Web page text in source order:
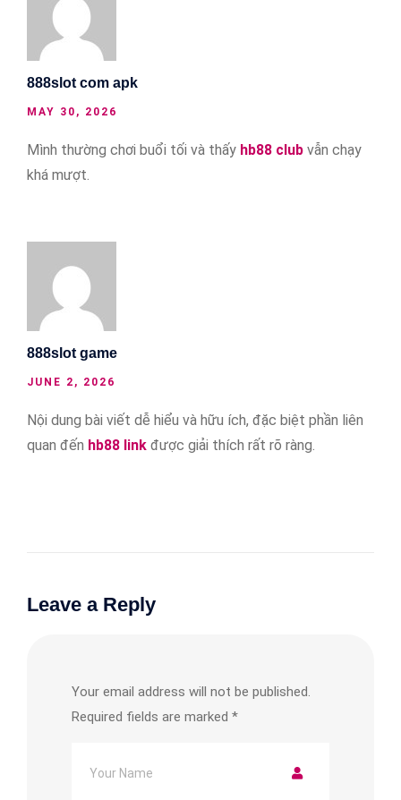
888slot com apk
MAY 30, 2026
Mình thường chơi buổi tối và thấy hb88 club vẫn chạy
khá mượt.
888slot game
JUNE 2, 2026
Nội dung bài viết dễ hiểu và hữu ích, đặc biệt phần liên
quan đến hb88 link được giải thích rất rõ ràng.
Leave a Reply
Your email address will not be published.
Required fields are marked *